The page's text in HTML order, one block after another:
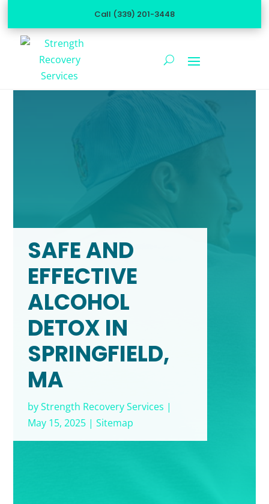
Call (339) 201-3448
SAFE AND
EFFECTIVE
ALCOHOL
DETOX IN
SPRINGFIELD,
MA
byStrength Recovery Services |
May 15, 2025 |Sitemap